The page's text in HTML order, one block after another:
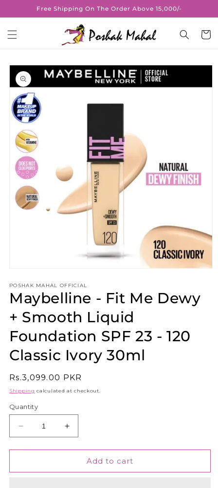
Skip toFree Shipping On The Order Above 15,000/-
Cart
Skip to
product
information
1
in
modal
POSHAK MAHAL OFFICIAL
Maybelline - Fit Me Dewy
+ Smooth Liquid
Foundation SPF 23 - 120
Classic Ivory 30ml
Regular
price
Rs.3,099.00 PKR
Shipping calculated at checkout.
Quantity
Decrease
quantity
for
-
Increase
quantity
for
Maybelline
-
Add to cart